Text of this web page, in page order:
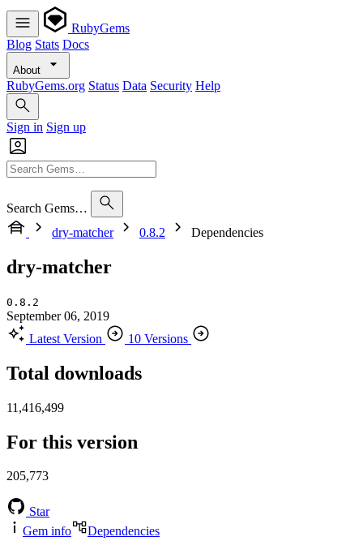
RubyGems
Blog Stats Docs
About
RubyGems.org Status Data Security Help
Sign in Sign up
Search Gems…
dry-matcher
0.8.2 Dependencies
dry-matcher
0.8.2
September 06, 2019
Latest Version
10 Versions
Total downloads
11,416,499
For this version
205,773
Star
Gem info
Dependencies